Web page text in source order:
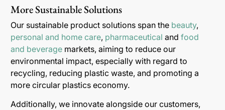
More Sustainable Solutions
Our sustainable product solutions span the beauty,
personal and home care, pharmaceutical and food
and beverage markets, aiming to reduce our
environmental impact, especially with regard to
recycling, reducing plastic waste, and promoting a
more circular plastics economy.
Additionally, we innovate alongside our customers,